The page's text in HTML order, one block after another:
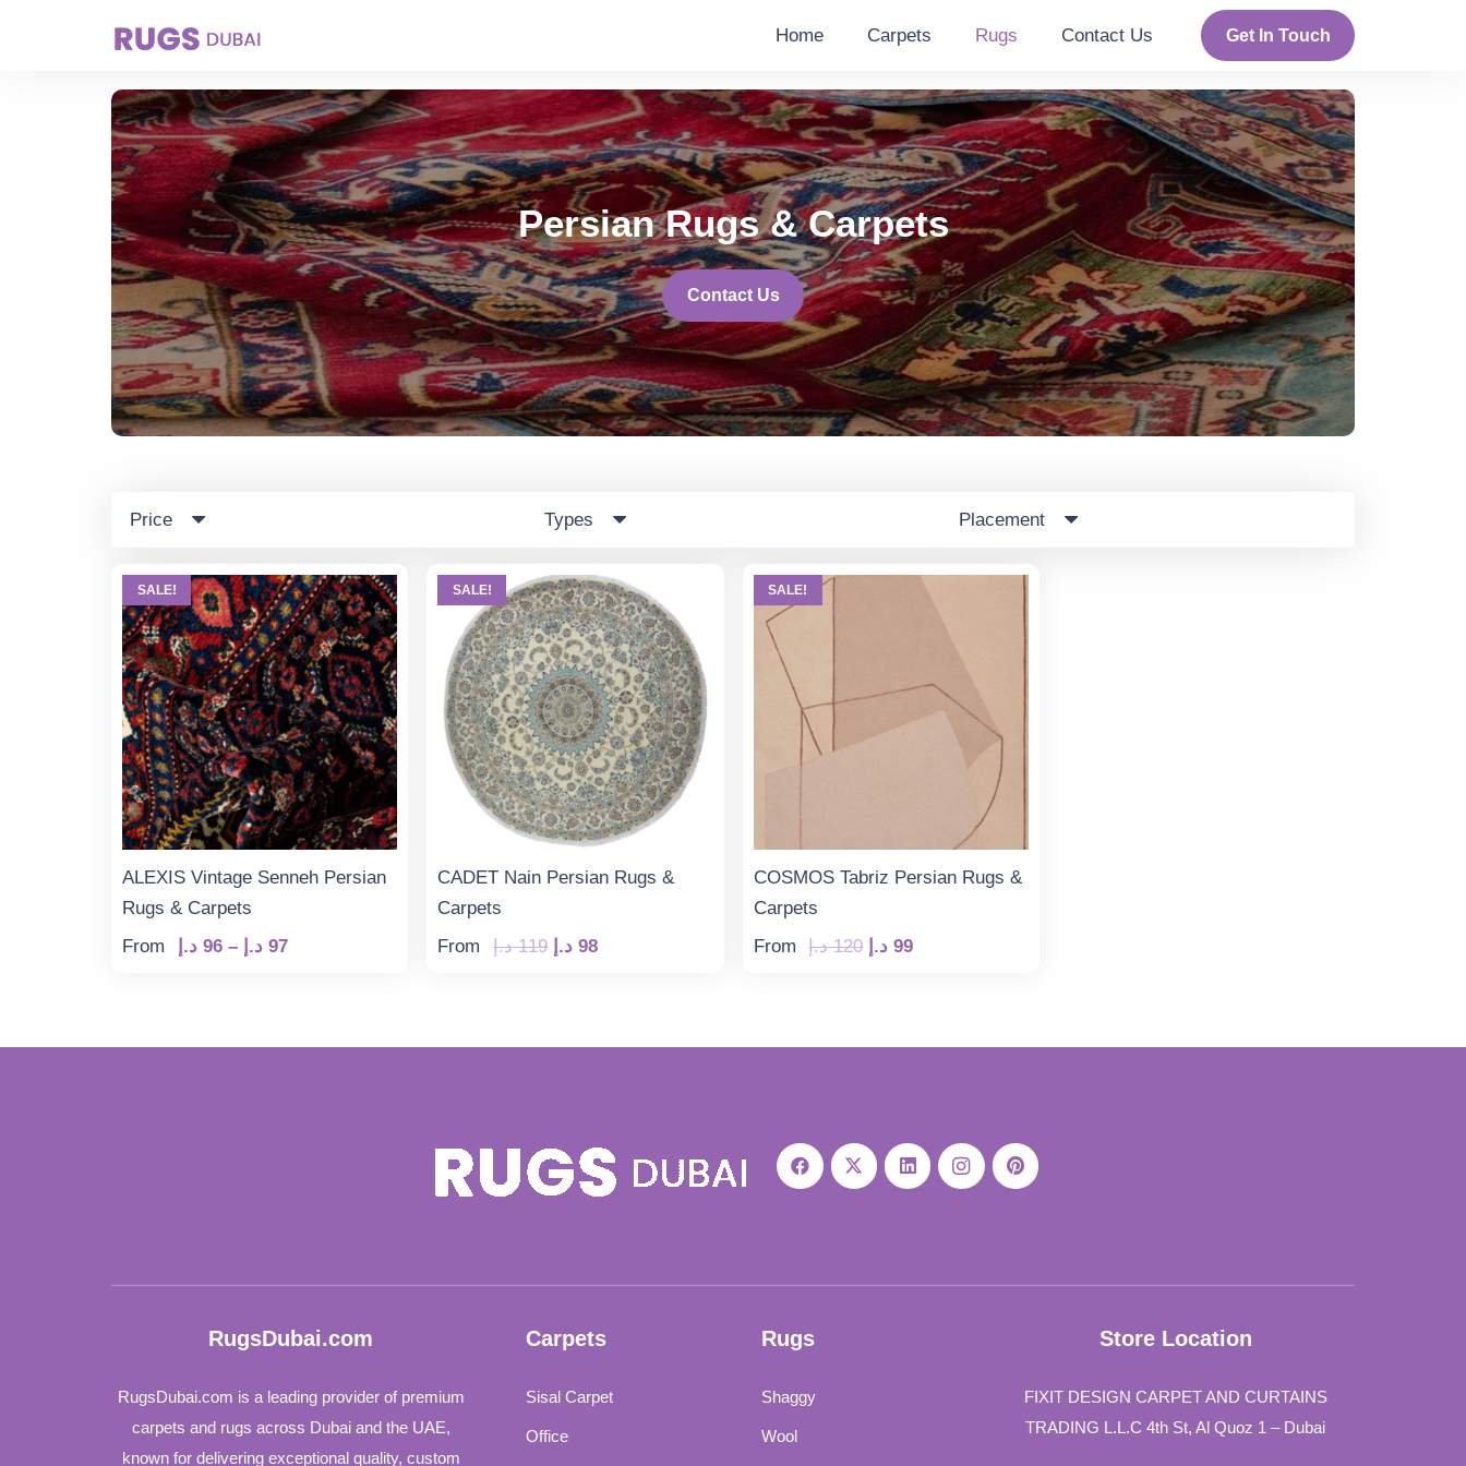
Home Carpets Rugs Contact Us Get In Touch
Persian Rugs & Carpets
Contact Us
Price Types Placement
SALE!
ALEXIS Vintage Senneh Persian
Rugs & Carpets
From
96 د.إ – 97 د.إ
Price
SALE!
CADET Nain Persian Rugs &
Carpets
From
119 د.إ
Original
98 د.إ
Current
SALE!
COSMOS Tabriz Persian Rugs &
Carpets
From
120 د.إ
Original
99 د.إ
Current
RugsDubai.com
RugsDubai.com is a leading provider of premium
carpets and rugs across Dubai and the UAE,
known for delivering exceptional quality, custom
Carpets
Sisal Carpet
Office
Rugs
Shaggy
Wool
Store Location
FIXIT DESIGN CARPET AND CURTAINS
TRADING L.L.C 4th St, Al Quoz 1 – Dubai